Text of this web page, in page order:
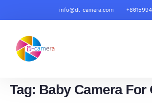
info@dt-camera.com
Tag: Baby Camera For